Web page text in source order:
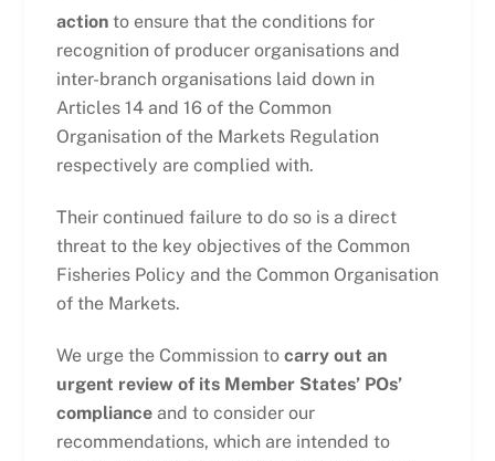
actionto ensure that the conditions for
recognition of producer organisations and
inter-branch organisations laid down in
Articles 14 and 16 of the Common
Organisation of the Markets Regulation
respectively are complied with.
Their continued failure to do so is a direct
threat to the key objectives of the Common
Fisheries Policy and the Common Organisation
of the Markets.
We urge the Commission tocarry out an
urgent review of its Member States’ POs’
complianceand to consider our
recommendations, which are intended to